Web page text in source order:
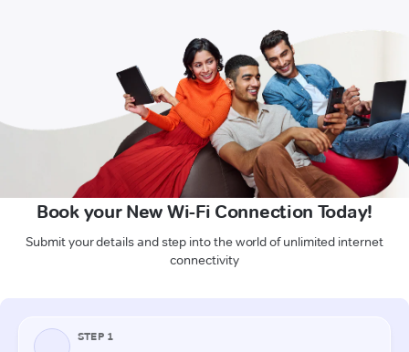
Book your New Wi-Fi Connection Today!
Submit your details and step into the world of unlimited internet
connectivity